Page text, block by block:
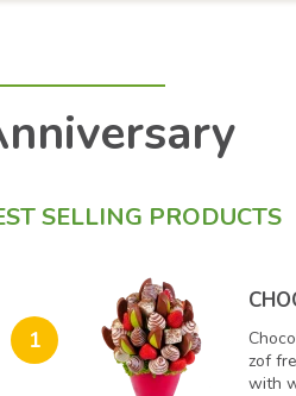
SELLING PRODUCTS
1
zof
with